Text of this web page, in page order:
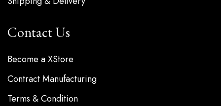
Contact Us
Become a XStore
Contract Manufacturing
Terms & Condition